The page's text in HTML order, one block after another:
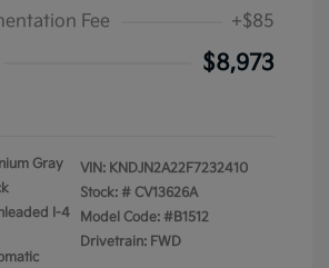
Fee +$85
$8,973
Gray
I-4
VIN: KNDJN2A22F7232410
Stock: # CV13626A
Model Code: #B1512
Drivetrain: FWD